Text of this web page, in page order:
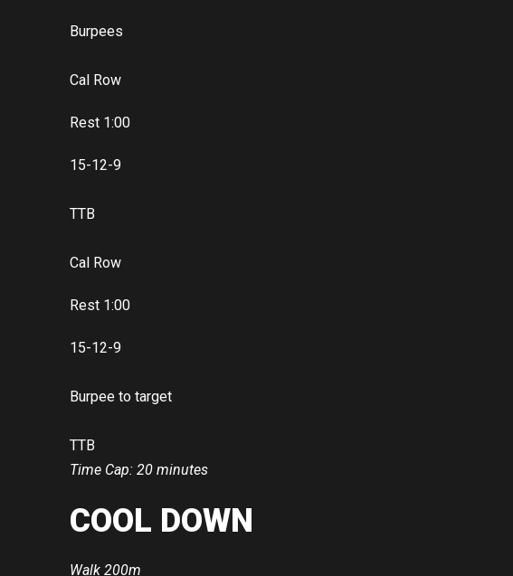
Burpees
Cal Row
Rest 1:00
15-12-9
TTB
Cal Row
Rest 1:00
15-12-9
Burpee to target
TTB
Time Cap: 20 minutes
COOL DOWN
Walk 200m